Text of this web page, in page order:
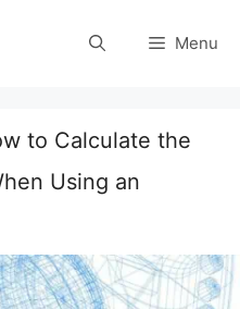
Menu
to Calculate the
Using an